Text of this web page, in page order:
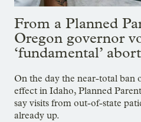
From a Planned
Oregon governor
‘fundamental’
On the day the near-total ban
effect in Idaho, Planned
say visits from out-of-state
already up.